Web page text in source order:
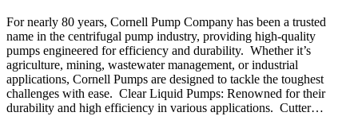
For nearly 80 years, Cornell Pump Company has been a trusted
name in the centrifugal pump industry, providing high-quality
pumps engineered for efficiency and durability. Whether it’s
agriculture, mining, wastewater management, or industrial
applications, Cornell Pumps are designed to tackle the toughest
challenges with ease. Clear Liquid Pumps: Renowned for their
durability and high efficiency in various applications. Cutter…